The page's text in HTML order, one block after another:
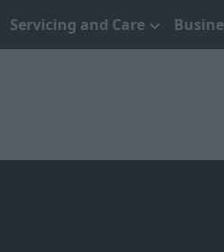
Servicing and Care